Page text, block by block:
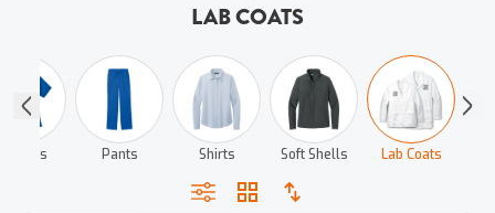
LAB COATS
Pants Shirts Soft Shells Lab Coats